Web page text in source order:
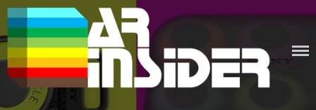
Skip
to
content